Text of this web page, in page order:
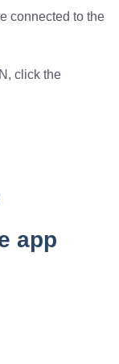
connected to the
click the
app